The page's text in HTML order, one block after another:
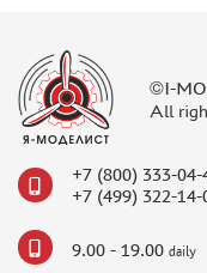
©I-
All
+7 (800) 333-04-
+7 (499) 322-14-
9.00 - 19.00 daily